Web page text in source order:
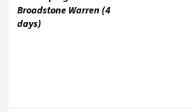
Broadstone Warren (4
days)